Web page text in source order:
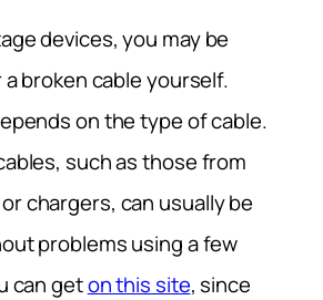
devices, you may be
broken cable yourself.
on the type of cable.
such as those from
chargers, can usually be
problems using a few
can geton this site, since